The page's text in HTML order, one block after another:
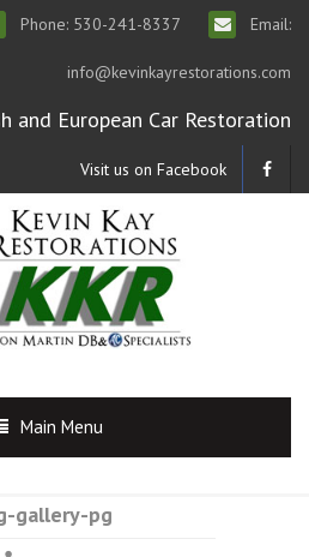
Phone: 530-241-8337 Email:
info@kevinkayrestorations.com
and European Car Restoration
Visit us on Facebook
Main Menu
gallery-pg